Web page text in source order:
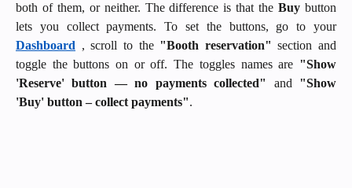
both of them, or neither. The difference is that theBuy button
lets you collect payments. To set the buttons, go to your
Dashboard , scroll to the "Booth reservation" section and
toggle the buttons on or off. The toggles names are "Show
'Reserve' button — no payments collected"
and "Show
'Buy' button – collect payments".